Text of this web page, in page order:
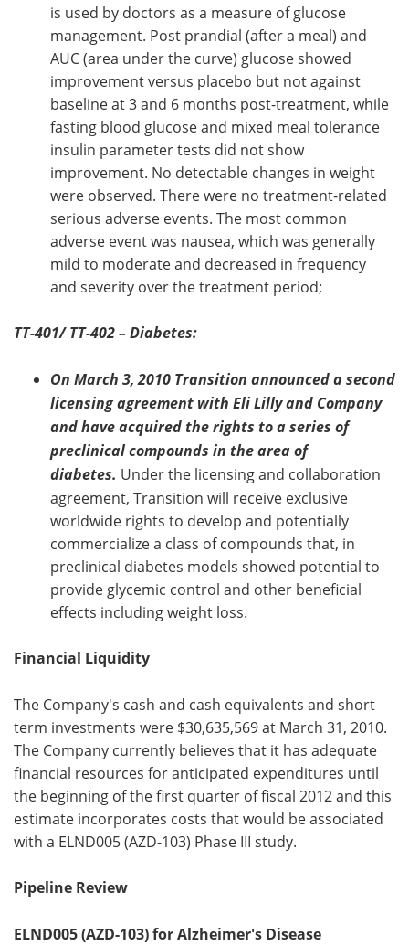
is used by doctors as a measure of glucose
management. Post prandial (after a meal) and
AUC (area under the curve) glucose showed
improvement versus placebo but not against
baseline at 3 and 6 months post-treatment, while
fasting blood glucose and mixed meal tolerance
insulin parameter tests did not show
improvement. No detectable changes in weight
were observed. There were no treatment-related
serious adverse events. The most common
adverse event was nausea, which was generally
mild to moderate and decreased in frequency
and severity over the treatment period;
TT-401/ TT-402 – Diabetes:
On March 3, 2010 Transition announced a second
licensing agreement with Eli Lilly and Company
and have acquired the rights to a series of
preclinical compounds in the area of
diabetes. Under the licensing and collaboration
agreement, Transition will receive exclusive
worldwide rights to develop and potentially
commercialize a class of compounds that, in
preclinical diabetes models showed potential to
provide glycemic control and other beneficial
effects including weight loss.
Financial Liquidity
The Company's cash and cash equivalents and short
term investments were $30,635,569 at March 31, 2010.
The Company currently believes that it has adequate
financial resources for anticipated expenditures until
the beginning of the first quarter of fiscal 2012 and this
estimate incorporates costs that would be associated
with a ELND005 (AZD-103) Phase III study.
Pipeline Review
ELND005 (AZD-103) for Alzheimer's Disease